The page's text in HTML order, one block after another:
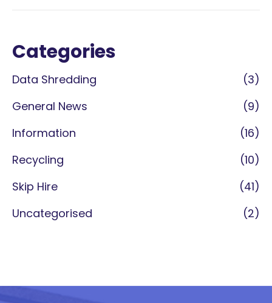
Categories
Data Shredding
(3)
General News
(9)
Information
(16)
Recycling
(10)
Skip Hire
(41)
Uncategorised
(2)